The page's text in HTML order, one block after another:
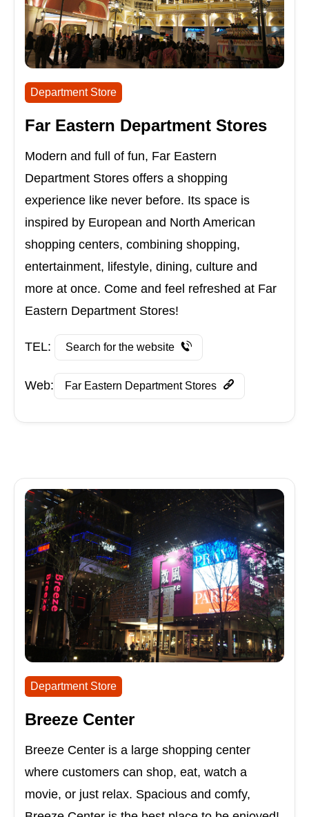
Department Store
Far Eastern Department Stores
Modern and full of fun, Far Eastern
Department Stores offers a shopping
experience like never before. Its space is
inspired by European and North American
shopping centers, combining shopping,
entertainment, lifestyle, dining, culture and
more at once. Come and feel refreshed at Far
Eastern Department Stores!
TEL: Search for the website
Web: Far Eastern Department Stores
Department Store
Breeze Center
Breeze Center is a large shopping center
where customers can shop, eat, watch a
movie, or just relax. Spacious and comfy,